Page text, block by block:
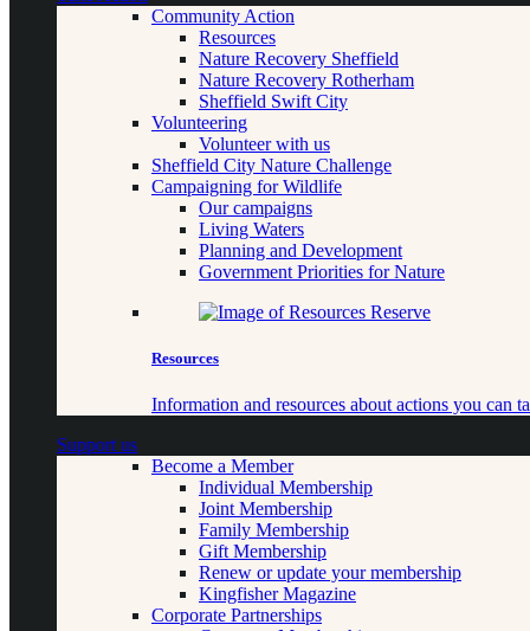
Community Action
Resources
Nature Recovery Sheffield
Nature Recovery Rotherham
Sheffield Swift City
Volunteering
Volunteer with us
Sheffield City Nature Challenge
Campaigning for Wildlife
Our campaigns
Living Waters
Planning and Development
Government Priorities for Nature
Resources
Information and resources about actions you can
Support us
Become a Member
Individual Membership
Joint Membership
Family Membership
Gift Membership
Renew or update your membership
Kingfisher Magazine
Corporate Partnerships